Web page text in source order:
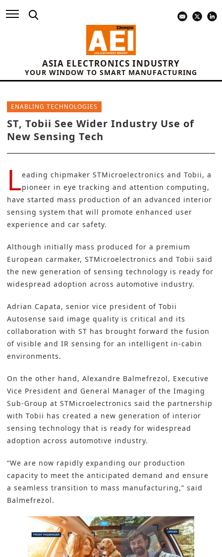
ASIA ELECTRONICS INDUSTRY
YOUR WINDOW TO SMART MANUFACTURING
ENABLING TECHNOLOGIES
ST, Tobii See Wider Industry Use of
New Sensing Tech
Leading chipmaker STMicroelectronics and Tobii, a
pioneer in eye tracking and attention computing,
have started mass production of an advanced interior
sensing system that will promote enhanced user
experience and car safety.
Although initially mass produced for a premium
European carmaker, STMicroelectronics and Tobii said
the new generation of sensing technology is ready for
widespread adoption across automotive industry.
Adrian Capata, senior vice president of Tobii
Autosense said image quality is critical and its
collaboration with ST has brought forward the fusion
of visible and IR sensing for an intelligent in-cabin
environments.
On the other hand, Alexandre Balmefrezol, Executive
Vice President and General Manager of the Imaging
Sub-Group at STMicroelectronics said the partnership
with Tobii has created a new generation of interior
sensing technology that is ready for widespread
adoption across automotive industry.
“We are now rapidly expanding our production
capacity to meet the anticipated demand and ensure
a seamless transition to mass manufacturing,” said
Balmefrezol.